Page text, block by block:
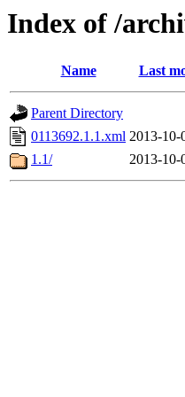
Index of /
Name Last
Parent Directory
0113692.1.1.xml 2013-10-
1.1/
2013-10-